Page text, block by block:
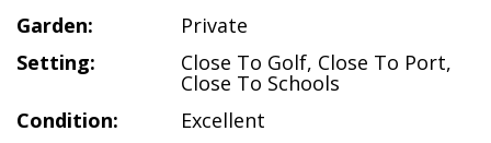
Garden:
Private
Setting:
Close To Golf, Close To Port,
Close To Schools
Condition:
Excellent